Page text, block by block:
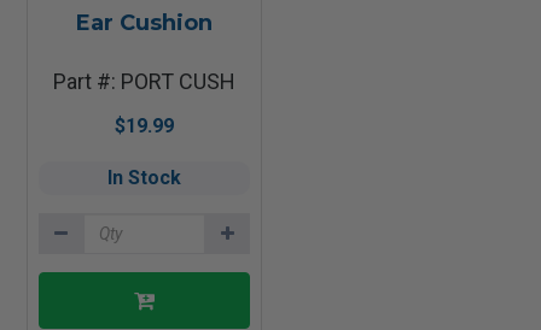
Ear Cushion
Part #: PORT CUSH
$19.99
In Stock